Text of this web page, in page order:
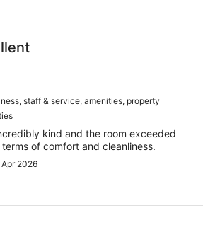
staff & service, amenities, property
kind and the room exceeded
of comfort and cleanliness.
2026